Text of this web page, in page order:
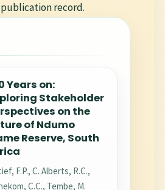
record.
Years on:
Stakeholder
on the
of Ndumo
Reserve, South
F.P., C. Alberts, R.C.,
C.C., Tembe, M.